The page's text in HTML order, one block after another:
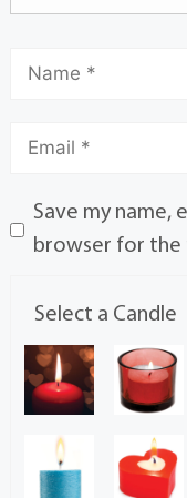
Save my name,
browser for the
Select a Candle